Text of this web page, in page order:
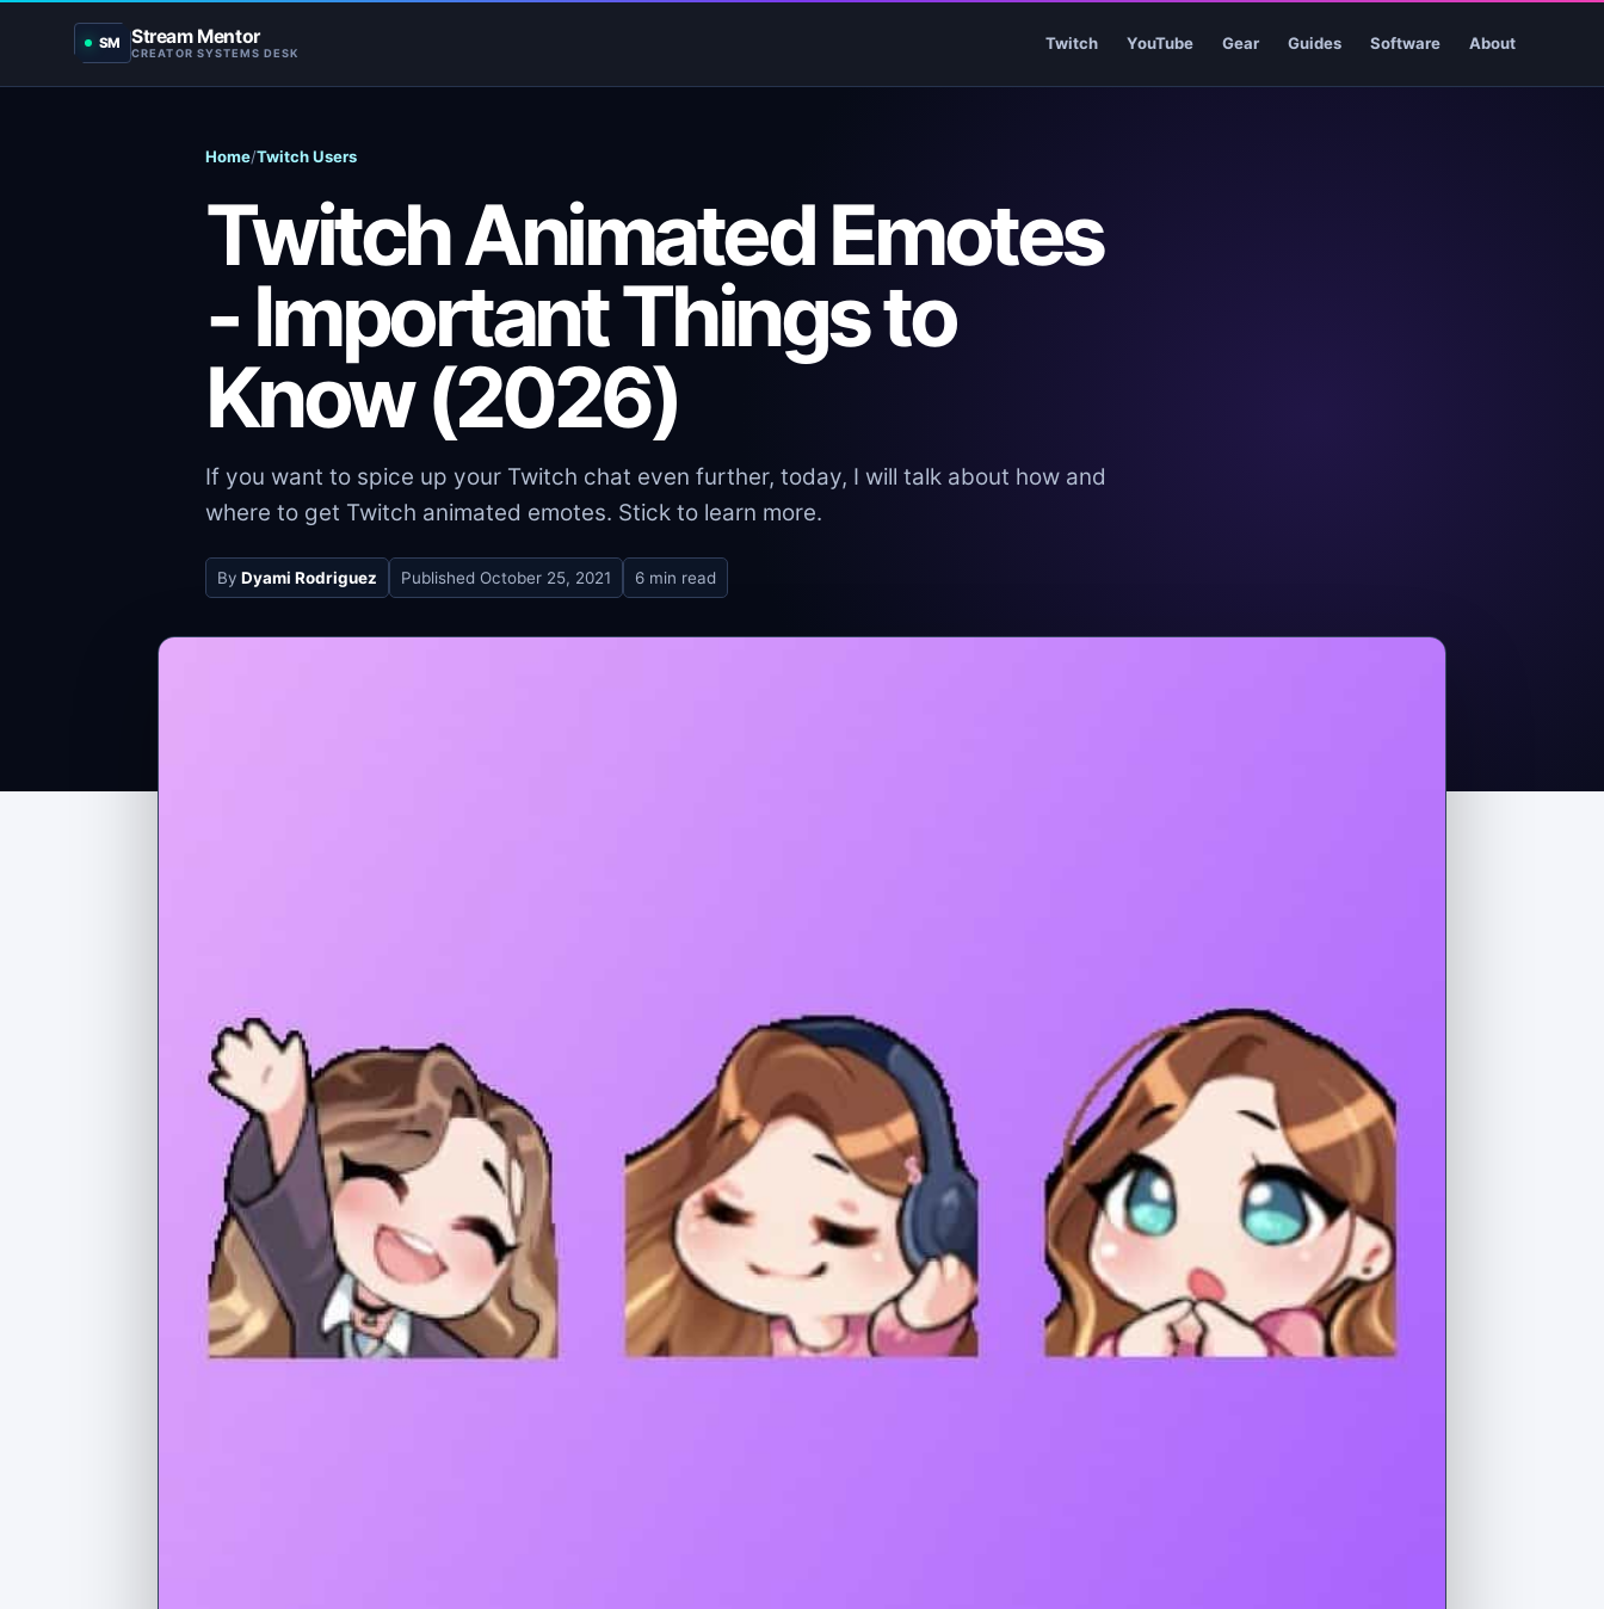
SM Stream Mentor
CREATOR SYSTEMS DESK
Twitch YouTube Gear Guides Software About
Home/Twitch Users
Twitch Animated Emotes
- Important Things to
Know (2026)
If you want to spice up your Twitch chat even further, today, I will talk about how and
where to get Twitch animated emotes. Stick to learn more.
By Dyami Rodriguez Published October 25, 2021 6 min read